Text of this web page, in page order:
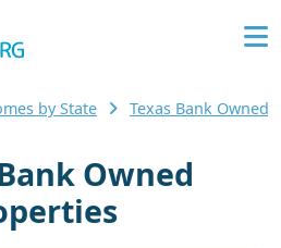
by State Texas Bank Owned
Owned